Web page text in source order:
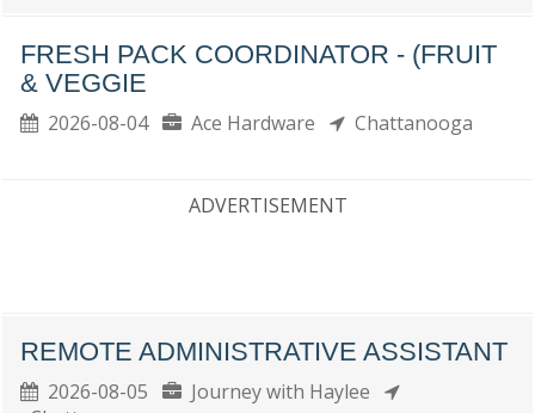
FRESH PACK COORDINATOR - (FRUIT
& VEGGIE
2026-08-04 Ace Hardware Chattanooga
ADVERTISEMENT
REMOTE ADMINISTRATIVE ASSISTANT
2026-08-05
Journey with Haylee